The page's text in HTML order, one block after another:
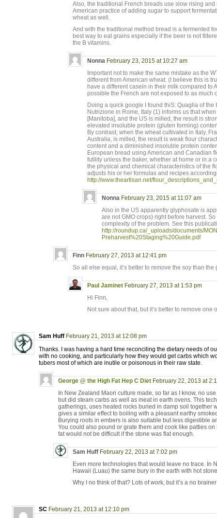
Also, the traditional French breads use slow rising
American practice of adding sugar to support
wheat as well.
And with the traditional method bread is a fermented
best way to eat grains especially if the beer is not
the B vitamins.
Nonna February 23, 2015 at 10:27 am
Important not to make the same mistake as the
different from American wheat. (I believe this is
have a different casein in their milk compared to
possible the French are not exposed to as much
Doing a quick google I found thiS: Quaglia of
Nutrizione in Rome, Italy (1) informs us that
[Manitoba], and the US is milled, the result is
elevated insoluble protein (gluten forming)
By contrast, when the wheat cultivated in Italy,
Australia, is milled, the result is weak flour
content and a diminished insoluble protein
European bread using American and Canadian
futility unless the baker, whether at home or in a
the physical and chemical characteristics of the
adjusts his or her formulas and recipes
http://www.theartisan.net/
Nonna February 23, 2015 at 11:07 am
Also in the US apparently glyphosate is
are not GMO crops) right before harvest.
complexity of the problem. See this
http://roundup.ca/_uploads/documents/
Preharvest%20Staging%20Guide.pdf
Finn February 27, 2013 at 12:41 pm
So all else equal, it’s better to remove the soy than the
Paul Jaminet February 27, 2013 at 1:53 pm
Hi Finn,
Not sure about that, but it’s better to remove one
Sam Huff February 21, 2013 at 12:08 pm
Thanks. I was having a hard time reconciling the dietary needs of
with no cooking, and particularly how they would get carbs which
tubers most of which are inutile or poisonous in their raw state.
George @ the High Fat Hep C Diet February 22, 2013 at
In New Zealand Maori culture made, so far as I know, no
but did steam carbs as well as meat in earth ovens. This
gatherings, uses heated rocks buried in damp soil together
gives a similar effect to boiling with a pleasant earthy
Burying roots in embers is also suitable but less digestible
You could also pound or grate them and cook like patties
fat would not be difficult if the stone was flat enough.
Sam Huff February 22, 2013 at 7:02 pm
Even more technologies that would leave no trace. In
Hawaii (Luau) the same bury in the earth with hot
Why I no think of that? Lots of work, but it’s a no
SC February 21, 2013 at 12:10 pm